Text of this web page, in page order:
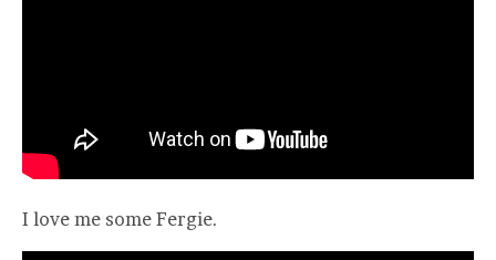
I love me some Fergie.